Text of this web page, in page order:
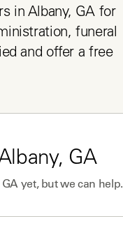
in Albany, GA for
funeral
and offer a free
GA
yet, but we can help.